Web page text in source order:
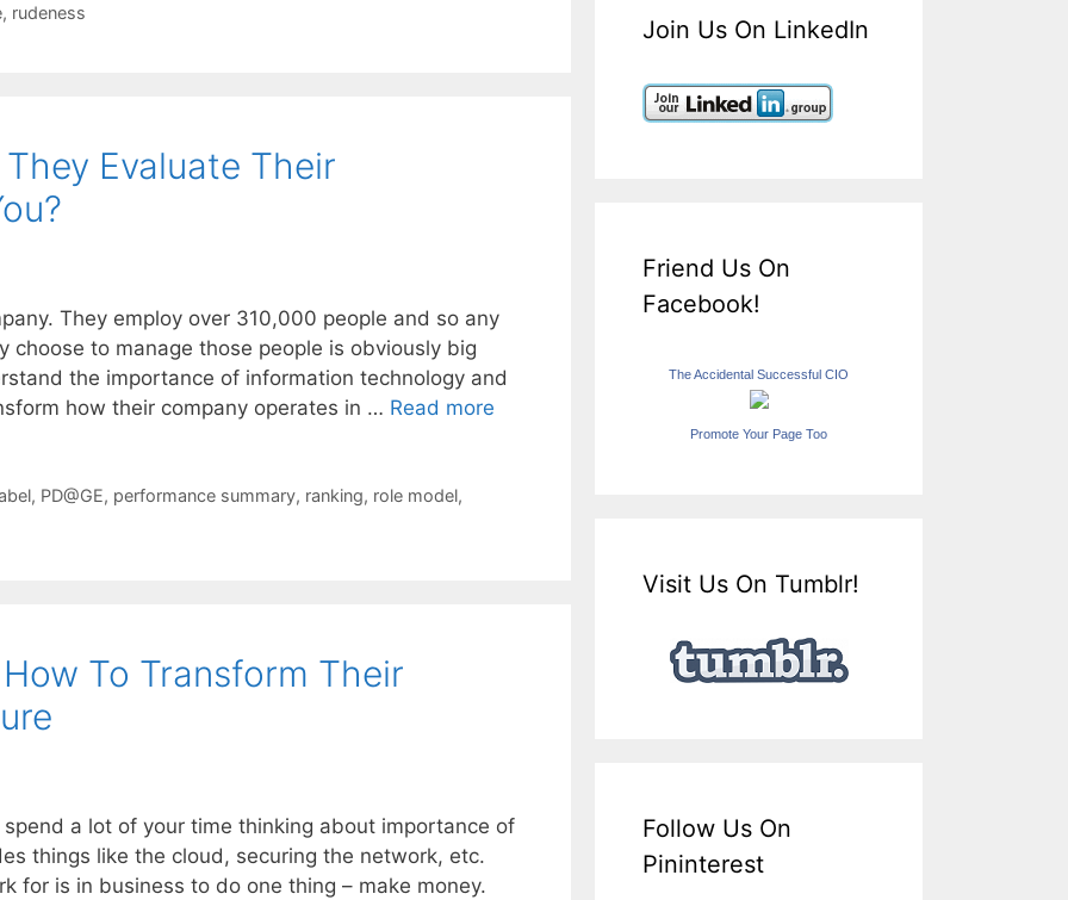
, rudeness
Evaluate Their
They employ over 310,000 people and so any
choose to manage those people is obviously big
the importance of information technology and
how their company operates in … Read more
, PD@GE, performance summary, ranking, role model,
To Transform Their
a lot of your time thinking about importance of
things like the cloud, securing the network, etc.
for is in business to do one thing – make money.
Join Us On LinkedIn
Friend Us On
Facebook!
The Accidental Successful CIO
Promote Your Page Too
Visit Us On Tumblr!
Follow Us On
Pininterest